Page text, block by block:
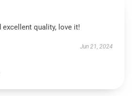
excellent quality, love it!
Jun 21, 2024